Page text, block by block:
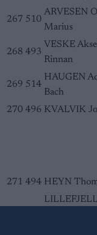
267 510
ARVESEN
Marius
268 493
VESKE
Rinnan
269 514
HAUGEN
Bach
270 496 KVALVIK
271 494 HEYN
LILLEFJELL